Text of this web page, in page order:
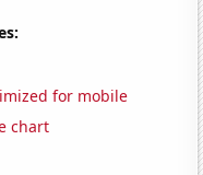
for mobile
chart